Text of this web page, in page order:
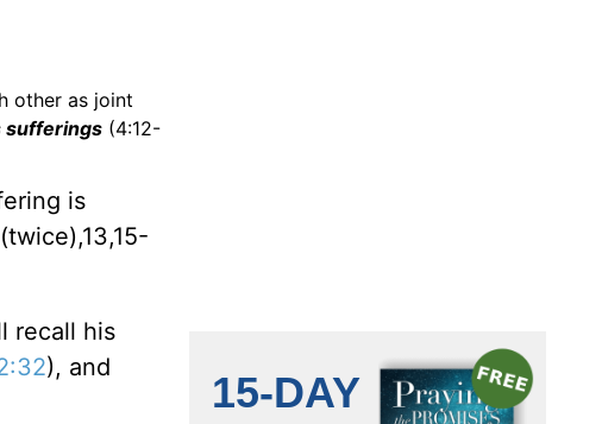
other as joint
sufferings (4:12-
is
recall his
), and